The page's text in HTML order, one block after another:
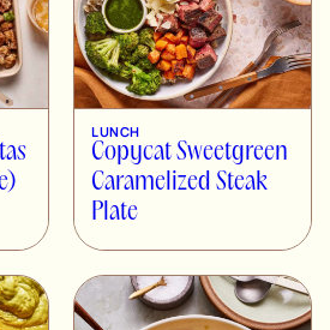
LUNCH
Copycat Sweetgreen
Caramelized Steak
Plate